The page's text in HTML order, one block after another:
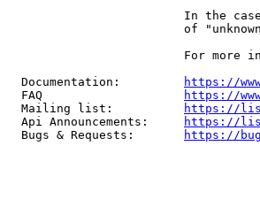
In the
of
For more
  Documentation:
https://
  FAQ
https://
  Mailing list:
https://
  Api Announcements:
https://
  Bugs & Requests:
https://